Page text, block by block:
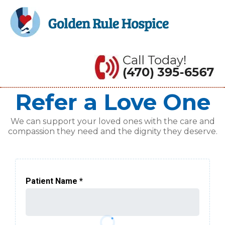
Refer a Love One
We can support your loved ones with the care and
compassion they need and the dignity they deserve.
Patient Name *